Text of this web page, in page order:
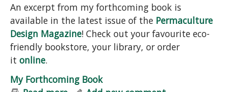
An excerpt from my forthcoming book is
available in the latest issue of the Permaculture
Design Magazine! Check out your favourite eco-
friendly bookstore, your library, or order
it online.
My Forthcoming Book